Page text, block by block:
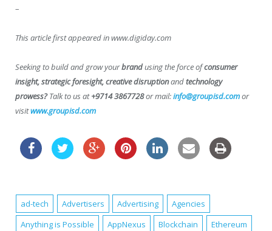
–
This article first appeared in www.digiday.com
Seeking to build and grow yourbrandusing the force ofconsumer
insight, strategic foresight, creative disruptionandtechnology
prowess?Talk to us at+9714 3867728or mail:info@groupisd.comor
visitwww.groupisd.com
ad-tech Advertisers Advertising
Agencies
Anything is Possible
AppNexus Blockchain
Ethereum